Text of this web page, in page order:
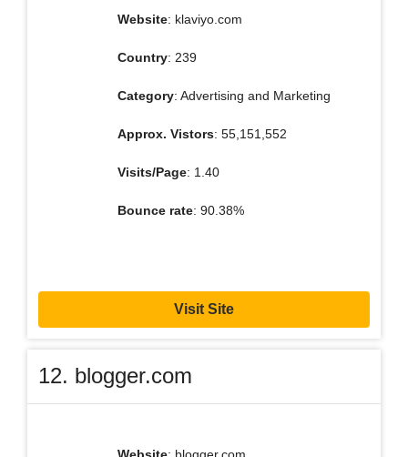
Website: klaviyo.com
Country: 239
Category: Advertising and Marketing
Approx. Vistors: 55,151,552
Visits/Page: 1.40
Bounce rate: 90.38%
Visit Site
12. blogger.com